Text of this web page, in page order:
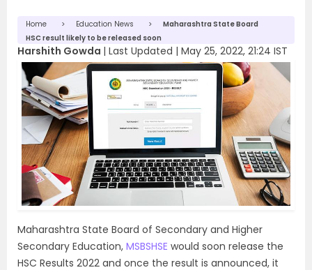
Home Education News
Maharashtra State Board
HSC result likely to be released soon
Harshith Gowda | Last Updated | May 25, 2022, 21:24 IST
Maharashtra State Board of Secondary and Higher
Secondary Education, MSBSHSE would soon release the
HSC Results 2022 and once the result is announced, it